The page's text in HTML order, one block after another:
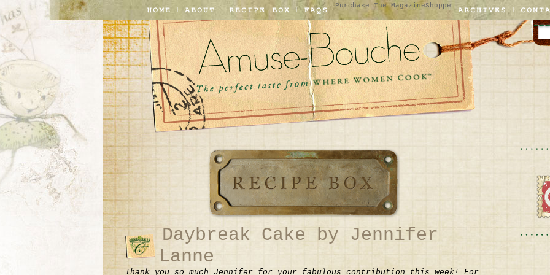
Purchase The MagazineShoppe
Daybreak Cake by Jennifer
Lanne
Thank you so much Jennifer for your fabulous contribution this week! For